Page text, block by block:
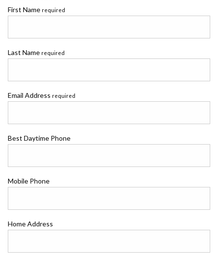
First Name required
Last Name required
Email Address required
Best Daytime Phone
Mobile Phone
Home Address